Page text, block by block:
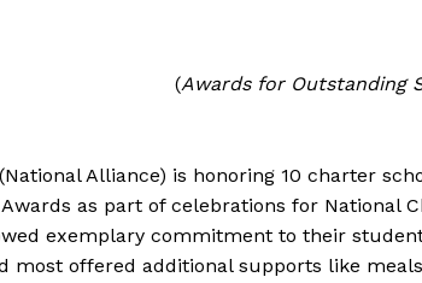
(Awards for Outstanding
(National Alliance) is honoring 10 charter
as part of celebrations for National
exemplary commitment to their
most offered additional supports like